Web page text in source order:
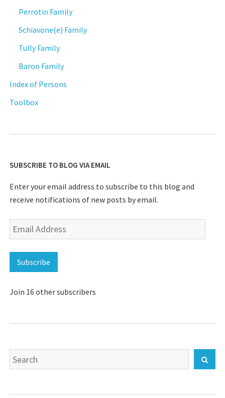
Perrotin Family
Schiavone(e) Family
Tully Family
Baron Family
Index of Persons
Toolbox
SUBSCRIBE TO BLOG VIA EMAIL
Enter your email address to subscribe to this blog and
receive notifications of new posts by email.
Email
Address
Subscribe
Join 16 other subscribers
Search
for: